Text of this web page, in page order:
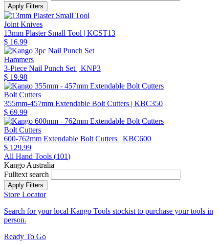
Joint Knives
13mm Plaster Small Tool | KCST13
$ 16.99
Hammers
3-Piece Nail Punch Set | KNP3
$ 19.98
Bolt Cutters
355mm-457mm Extendable Bolt Cutters | KBC350
$ 69.99
Bolt Cutters
600-762mm Extendable Bolt Cutters | KBC600
$ 129.99
All Hand Tools (101)
Kango Australia
Fulltext search
Store Locator
Search for your local Kango Tools stockist to purchase your tools in
person.
Ready To Go